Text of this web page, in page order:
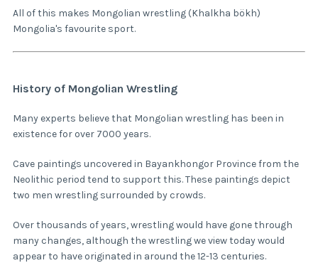
All of this makes Mongolian wrestling (Khalkha bökh)
Mongolia's favourite sport.
History of Mongolian Wrestling
Many experts believe that Mongolian wrestling has been in
existence for over 7000 years.
Cave paintings uncovered in Bayankhongor Province from the
Neolithic period tend to support this. These paintings depict
two men wrestling surrounded by crowds.
Over thousands of years, wrestling would have gone through
many changes, although the wrestling we view today would
appear to have originated in around the 12-13 centuries.